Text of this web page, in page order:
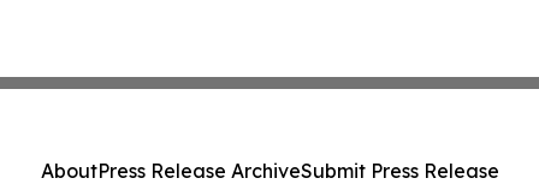
AboutPress Release ArchiveSubmit Press Release